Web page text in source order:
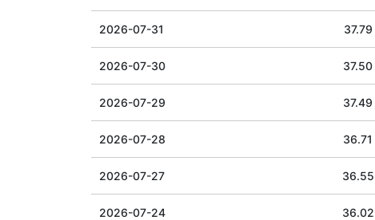
2026-07-31 37.79
2026-07-30 37.50
2026-07-29 37.49
2026-07-28 36.71
2026-07-27 36.55
2026-07-24 36.02